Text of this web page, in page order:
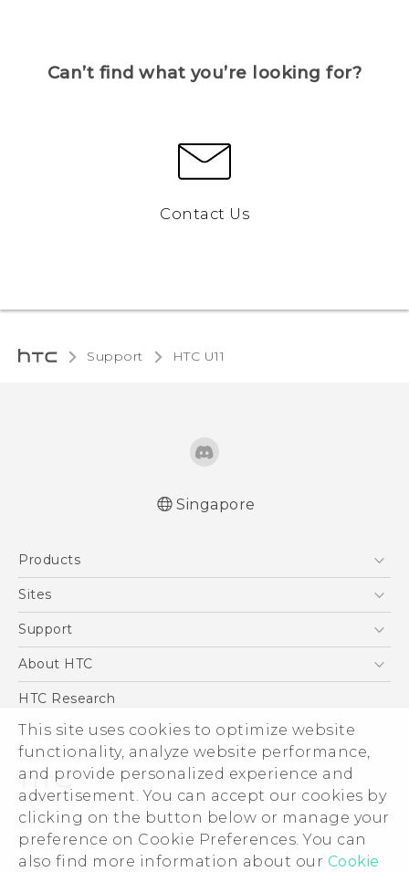
This site uses cookies to optimize website
functionality, analyze website performance,
and provide personalized experience and
advertisement. You can accept our cookies by
clicking on the button below or manage your
preference on Cookie Preferences. You can
also find more information about our Cookie
Can’t find what you’re looking for?
Contact Us
Support HTC U11‎
Singapore
Products
5G
Blockchain Phone
Sites
HTC Dev
Support
Support Center
About HTC
ESG
Investor
Privacy Policy
Product Security
Careers
Security and Privacy Whitepaper
HTC Research
© 2011-2026 HTC Corporation
Legal Terms